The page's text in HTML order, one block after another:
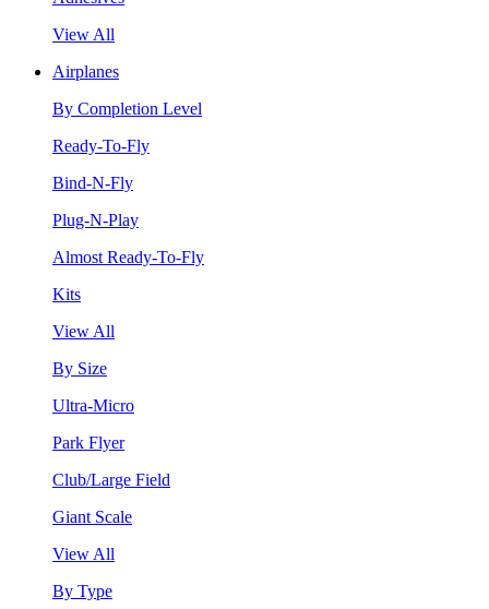
View All
Airplanes
By Completion Level
Ready-To-Fly
Bind-N-Fly
Plug-N-Play
Almost Ready-To-Fly
Kits
View All
By Size
Ultra-Micro
Park Flyer
Club/Large Field
Giant Scale
View All
By Type